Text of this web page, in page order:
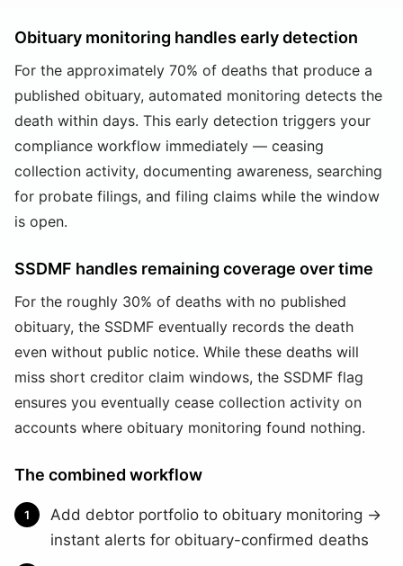
Obituary monitoring handles early detection
For the approximately 70% of deaths that produce a
published obituary, automated monitoring detects the
death within days. This early detection triggers your
compliance workflow immediately — ceasing
collection activity, documenting awareness, searching
for probate filings, and filing claims while the window
is open.
SSDMF handles remaining coverage over time
For the roughly 30% of deaths with no published
obituary, the SSDMF eventually records the death
even without public notice. While these deaths will
miss short creditor claim windows, the SSDMF flag
ensures you eventually cease collection activity on
accounts where obituary monitoring found nothing.
The combined workflow
Add debtor portfolio to obituary monitoring →
instant alerts for obituary-confirmed deaths